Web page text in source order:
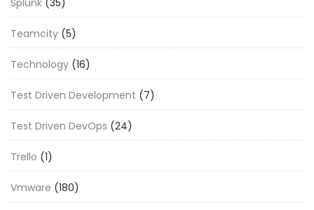
Teamcity (5)
Technology (16)
Test Driven Development (7)
Test Driven DevOps (24)
Trello (1)
Vmware (180)